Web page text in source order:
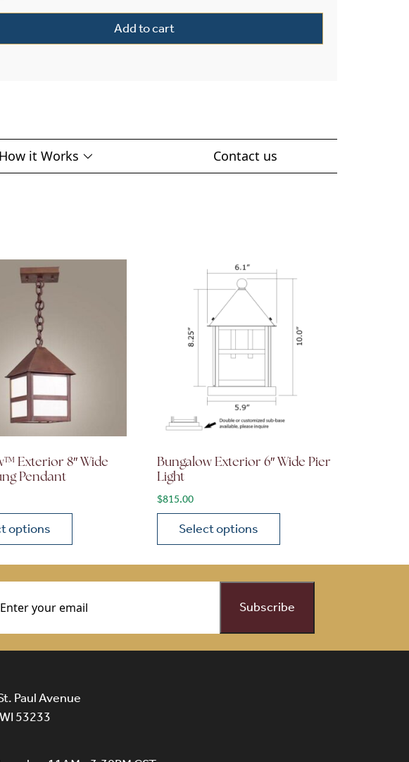
Add to cart
How it Works Contact us
Exterior 8″ Wide
Pendant
options
Bungalow Exterior 6″ Wide Pier
Light
$815.00
Select options
Paul Avenue
53233